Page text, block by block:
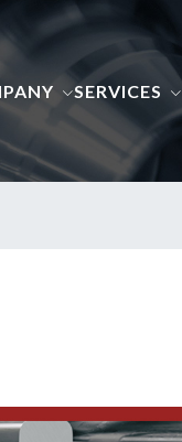
SERVICES